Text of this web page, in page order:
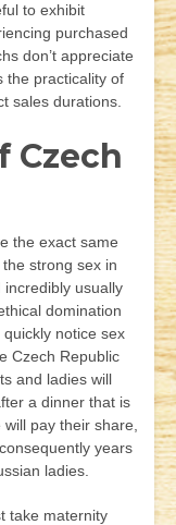
to exhibit
purchased
don’t appreciate
the practicality of
sales durations.
Czech
the exact same
strong sex in
usually
domination
notice sex
Czech Republic
and ladies will
a dinner that is
pay their share,
years
ladies.
take maternity